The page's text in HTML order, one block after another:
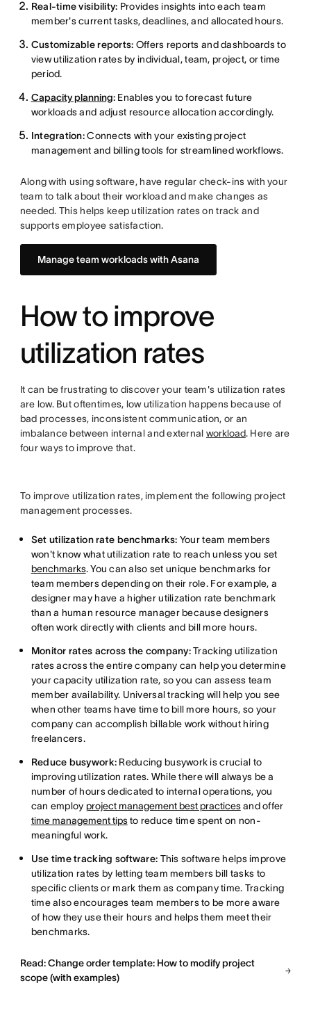
Real-time visibility: Provides insights into each team
member's current tasks, deadlines, and allocated hours.
Customizable reports: Offers reports and dashboards to
view utilization rates by individual, team, project, or time
period.
Capacity planning:Enables you to forecast future
workloads and adjust resource allocation accordingly.
Integration:Connects with your existing project
management and billing tools for streamlined workflows.
Along with using software, have regular check-ins with your
team to talk about their workload and make changes as
needed. This helps keep utilization rates on track and
supports employee satisfaction.
Manage team workloads with Asana
How to improve
utilization rates
It can be frustrating to discover your team's utilization rates
are low. But oftentimes, low utilization happens because of
bad processes, inconsistent communication, or an
imbalance between internal and external workload. Here are
four ways to improve that.
To improve utilization rates, implement the following project
management processes.
Set utilization rate benchmarks: Your team members
won't know what utilization rate to reach unless you set
benchmarks. You can also set unique benchmarks for
team members depending on their role. For example, a
designer may have a higher utilization rate benchmark
than a human resource manager because designers
often work directly with clients and bill more hours.
Monitor rates across the company:Tracking utilization
rates across the entire company can help you determine
your capacity utilization rate, so you can assess team
member availability. Universal tracking will help you see
when other teams have time to bill more hours, so your
company can accomplish billable work without hiring
freelancers.
Reduce busywork: Reducing busywork is crucial to
improving utilization rates. While there will always be a
number of hours dedicated to internal operations, you
can employ project management best practicesand offer
time management tipsto reduce time spent on non-
meaningful work.
Use time tracking software: This software helps improve
utilization rates by letting team members bill tasks to
specific clients or mark them as company time. Tracking
time also encourages team members to be more aware
of how they use their hours and helps them meet their
benchmarks.
Read: Change order template: How to modify project
scope (with examples)